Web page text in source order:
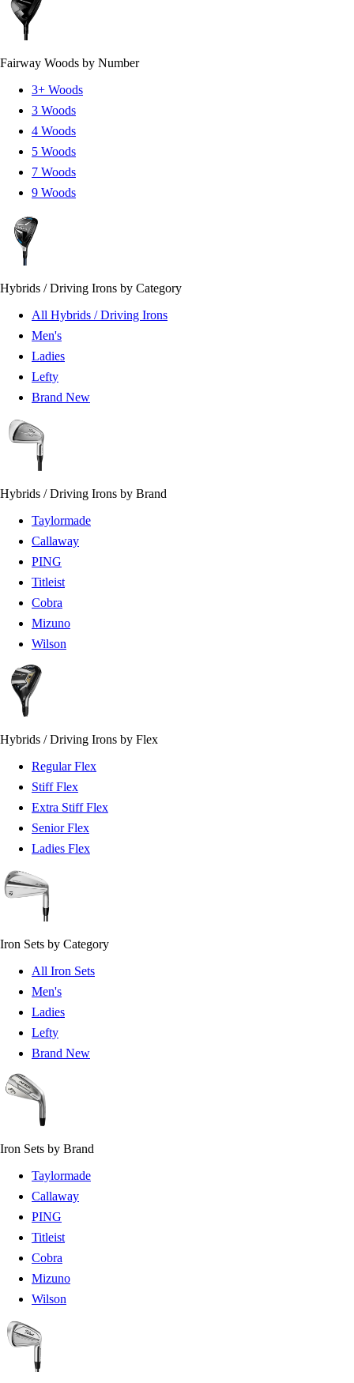
Fairway Woods by Number
3+ Woods
3 Woods
4 Woods
5 Woods
7 Woods
9 Woods
Hybrids / Driving Irons by Category
All Hybrids / Driving Irons
Men's
Ladies
Lefty
Brand New
Hybrids / Driving Irons by Brand
Taylormade
Callaway
PING
Titleist
Cobra
Mizuno
Wilson
Hybrids / Driving Irons by Flex
Regular Flex
Stiff Flex
Extra Stiff Flex
Senior Flex
Ladies Flex
Iron Sets by Category
All Iron Sets
Men's
Ladies
Lefty
Brand New
Iron Sets by Brand
Taylormade
Callaway
PING
Titleist
Cobra
Mizuno
Wilson